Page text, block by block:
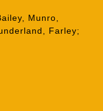
Munro,
Farley;